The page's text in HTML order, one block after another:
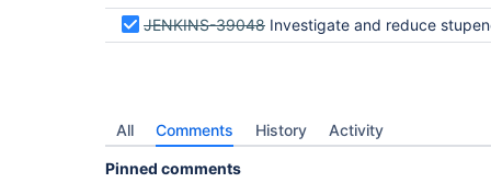
JENKINS-39048 Investigate and reduce stupendously large js
All Comments History Activity
Pinned comments